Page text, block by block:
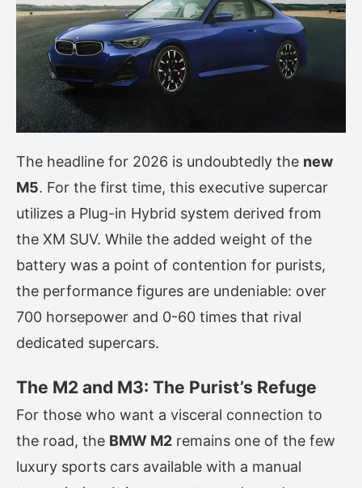
The headline for 2026 is undoubtedly the new
M5. For the first time, this executive supercar
utilizes a Plug-in Hybrid system derived from
the XM SUV. While the added weight of the
battery was a point of contention for purists,
the performance figures are undeniable: over
700 horsepower and 0-60 times that rival
dedicated supercars.
The M2 and M3: The Purist’s Refuge
For those who want a visceral connection to
the road, the BMW M2 remains one of the few
luxury sports cars available with a manual